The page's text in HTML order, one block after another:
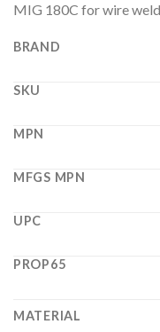
MIG 180C for wire
BRAND
SKU
MPN
MFGS MPN
UPC
PROP65
MATERIAL